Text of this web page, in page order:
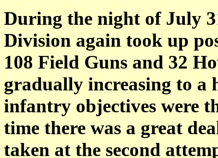
During the night of July
Division again took up
108 Field Guns and 32
gradually increasing to a
infantry objectives were
time there was a great
taken at the second